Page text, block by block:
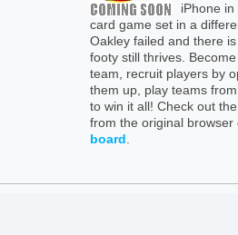
iPhone
card game set in a
Oakley failed and there
footy still thrives.
team, recruit players by
them up, play teams
to win it all! Check out the
from the original browser
board